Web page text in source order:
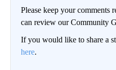
Please keep your comments
can review our Community
If you would like to share a
here.